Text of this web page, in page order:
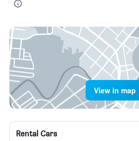
View in map
Rental Cars